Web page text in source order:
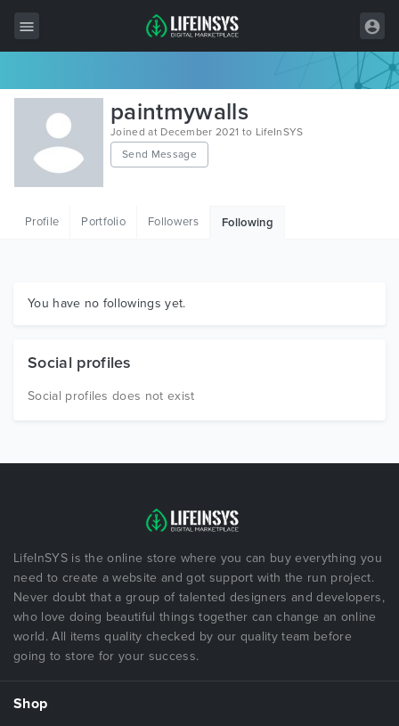
All Items
Wordpress
HTML
Graphics
paintmywalls
Joined at December 2021 to LifeInSYS
Send Message
Profile Portfolio Followers Following
You have no followings yet.
Social profiles
Social profiles does not exist
LifeInSYS is the online store where you can buy everything you
need to create a website and got support with the run project.
Never doubt that a group of talented designers and developers,
who love doing beautiful things together can change an online
world. All items quality checked by our quality team before
going to store for your success.
Shop